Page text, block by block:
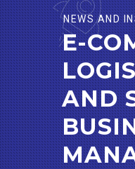
NEWS AND
E-
AND